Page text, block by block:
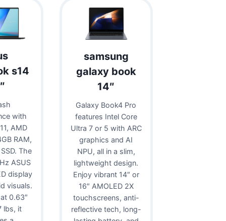
s14
with
AMD
RAM,
The
ASUS
display
visuals.
0.63″
lbs, it
samsung
galaxy book
14″
Galaxy Book4 Pro
features Intel Core
Ultra 7 or 5 with ARC
graphics and AI
NPU, all in a slim,
lightweight design.
Enjoy vibrant 14″ or
16″ AMOLED 2X
touchscreens, anti-
reflective tech, long-